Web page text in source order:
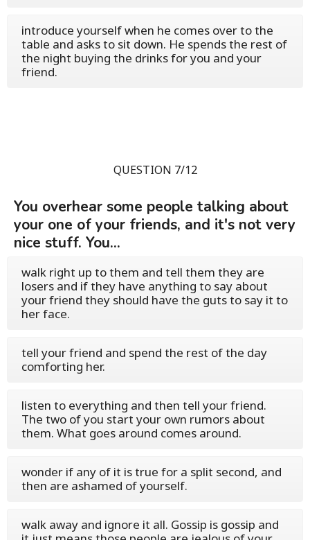
introduce yourself when he comes over to the
table and asks to sit down. He spends the rest of
the night buying the drinks for you and your
friend.
QUESTION 7/12
You overhear some people talking about
your one of your friends, and it's not very
nice stuff. You...
walk right up to them and tell them they are
losers and if they have anything to say about
your friend they should have the guts to say it to
her face.
tell your friend and spend the rest of the day
comforting her.
listen to everything and then tell your friend.
The two of you start your own rumors about
them. What goes around comes around.
wonder if any of it is true for a split second, and
then are ashamed of yourself.
walk away and ignore it all. Gossip is gossip and